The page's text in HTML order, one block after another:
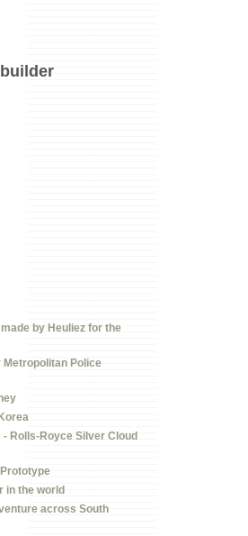
by Heuliez for the
Metropolitan Police
Rolls-Royce Silver Cloud
in the world
across South